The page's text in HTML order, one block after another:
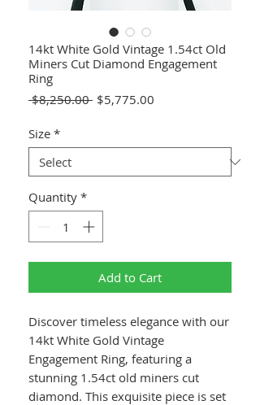
14kt White Gold Vintage 1.54ct Old
Miners Cut Diamond Engagement
Ring
$8,250.00 Regular
$5,775.00
Size *
Quantity *
Add to Cart
Discover timeless elegance with our
14kt White Gold Vintage
Engagement Ring, featuring a
stunning 1.54ct old miners cut
diamond. This exquisite piece is set